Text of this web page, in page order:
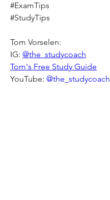
#ExamTips
#StudyTips
Tom Vorselen:
IG: @the_studycoach
Tom's Free Study Guide
YouTube: @the_studycoach